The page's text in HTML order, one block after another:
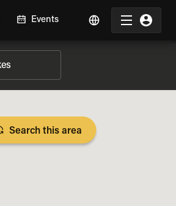
Events
Search this area